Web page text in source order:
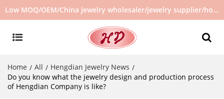
Low MOQ/OEM/China jewelry wholesaler/jewelry supplier/hot selling jewelry in stock/no second hand jewelry
Home / All / Hengdian Jewelry News /
Do you know what the jewelry design and production process
of Hengdian Company is like?